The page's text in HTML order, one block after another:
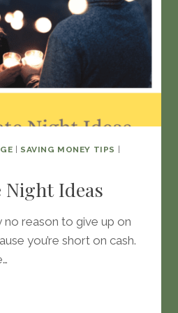
| SAVING MONEY TIPS |
Night Ideas
no reason to give up on
you’re short on cash.